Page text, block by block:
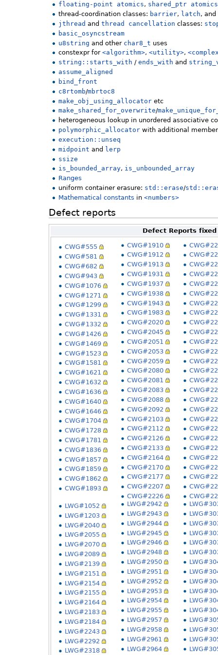
floating-point atomics, shared_ptr atomics
thread-coordination classes: barrier, latch, and
jthread andthread cancellation classes:
basic_osyncstream
u8string and other char8_t uses
constexpr for<algorithm>,<utility>,
string::starts_with /ends_with and
assume_aligned
bind_front
c8rtomb/mbrtoc8
make_obj_using_allocator etc
make_shared_for_overwrite/
heterogeneous lookup in unordered associative
polymorphic_allocator with additional
execution::unseq
midpoint and lerp
ssize
is_bounded_array, is_unbounded_array
Ranges
uniform container erasure: std::erase/
Mathematical constants in<numbers>
Defect reports
Defect Reports
CWG#555
CWG#581
CWG#682
CWG#943
CWG#1076
CWG#1271
CWG#1299
CWG#1331
CWG#1332
CWG#1426
CWG#1469
CWG#1523
CWG#1581
CWG#1621
CWG#1632
CWG#1636
CWG#1640
CWG#1646
CWG#1704
CWG#1728
CWG#1781
CWG#1836
CWG#1857
CWG#1859
CWG#1862
CWG#1893
CWG#1910
CWG#1912
CWG#1913
CWG#1931
CWG#1937
CWG#1938
CWG#1943
CWG#1983
CWG#2020
CWG#2045
CWG#2051
CWG#2053
CWG#2059
CWG#2080
CWG#2081
CWG#2083
CWG#2088
CWG#2092
CWG#2103
CWG#2112
CWG#2126
CWG#2133
CWG#2164
CWG#2170
CWG#2177
CWG#2207
CWG#2226
LWG#1052
LWG#1203
LWG#2040
LWG#2055
LWG#2070
LWG#2089
LWG#2139
LWG#2151
LWG#2154
LWG#2155
LWG#2164
LWG#2183
LWG#2184
LWG#2243
LWG#2292
LWG#2318
LWG#2942
LWG#2943
LWG#2944
LWG#2945
LWG#2946
LWG#2948
LWG#2950
LWG#2951
LWG#2952
LWG#2953
LWG#2954
LWG#2955
LWG#2957
LWG#2958
LWG#2961
LWG#2964